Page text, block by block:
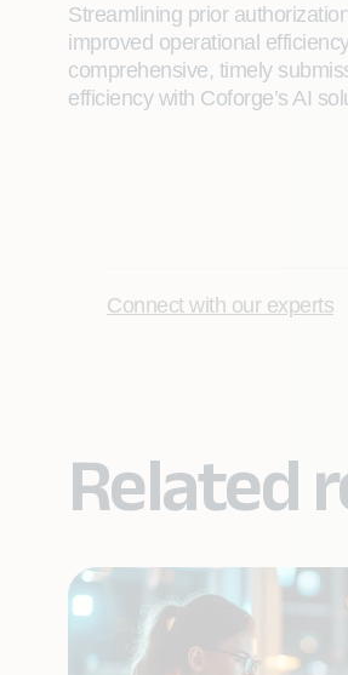
Streamlining prior
improved operational
comprehensive, timely
efficiency with Coforge’s AI
Connect with our experts
Related